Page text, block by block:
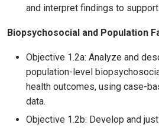
and interpret findings to
Biopsychosocial and Population
Objective 1.2a: Analyze and
population-level
health outcomes, using case-
data.
Objective 1.2b: Develop and